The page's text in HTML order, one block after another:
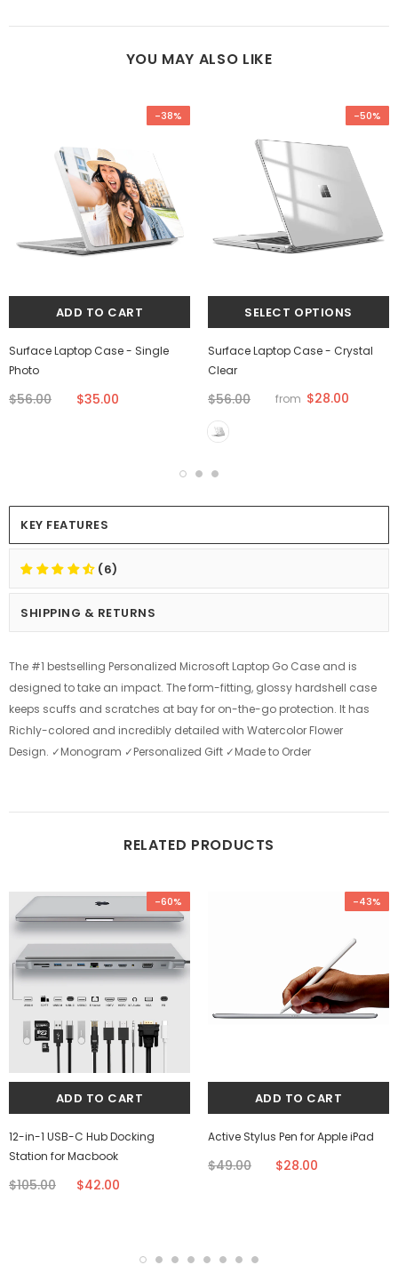
YOU MAY ALSO LIKE
-38%
Surface Laptop Case - Single
Photo
$56.00 $35.00
-50%
Surface Laptop Case - Crystal
Clear
$56.00 from $28.00
KEY FEATURES
(6)
SHIPPING & RETURNS
The #1 bestselling Personalized Microsoft Laptop Go Case and is
designed to take an impact. The form-fitting, glossy hardshell case
keeps scuffs and scratches at bay for on-the-go protection. It has
Richly-colored and incredibly detailed with Watercolor Flower
Design. ✓Monogram ✓Personalized Gift ✓Made to Order
RELATED PRODUCTS
-60%
12-in-1 USB-C Hub Docking
Station for Macbook
$105.00 $42.00
-43%
Active Stylus Pen for Apple iPad
$49.00 $28.00